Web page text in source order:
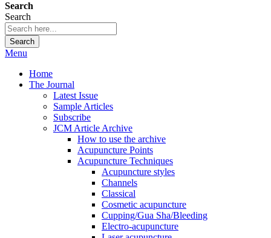
Search
Search
Search
Menu
Home
The Journal
Latest Issue
Sample Articles
Subscribe
JCM Article Archive
How to use the archive
Acupuncture Points
Acupuncture Techniques
Acupuncture styles
Channels
Classical
Cosmetic acupuncture
Cupping/Gua Sha/Bleeding
Electro-acupuncture